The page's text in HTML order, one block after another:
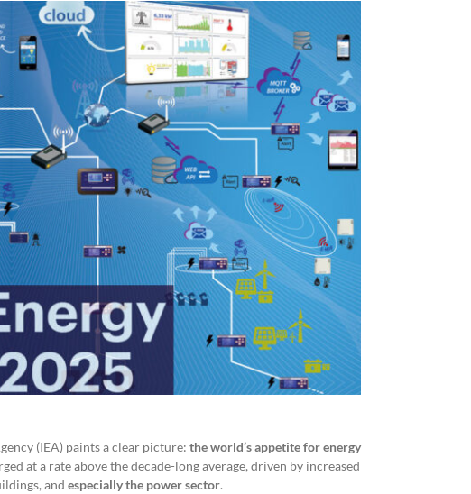
(IEA) paints a clear picture: the world’s appetite for energy
at a rate above the decade-long average, driven by increased
and especially the powersector.